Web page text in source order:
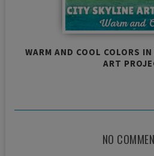
WARM AND COOL COLORS
ART
NO